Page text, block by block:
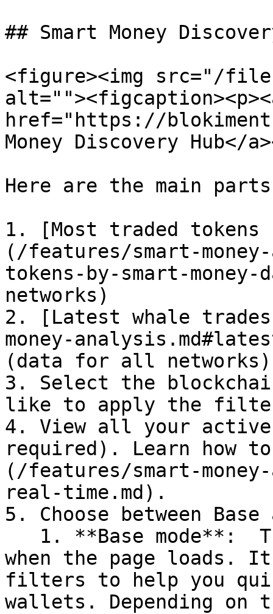
## Smart Money
<figure><img src="/
href="https://
Money Discovery Hub</
Here are the main
1. [Most traded tokens
(/features/smart-
tokens-by-smart-
networks)
2. [Latest whale
money-
(data for all networks)
3. Select the
like to apply the
4. View all your
required). Learn how
(/features/smart-
real-time.md).
5. Choose between Base
when the page loads.
filters to help you
wallets. Depending on